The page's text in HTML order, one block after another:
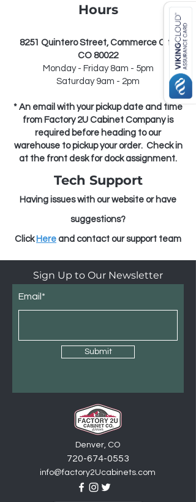
Hours
8251 Quintero Street, Commerce City,
CO 80022
Monday - Friday 8am - 5pm
Saturday 9am - 2pm
* An email with your pickup date and time
from Factory 2U Cabinet Company is
required before heading to our
warehouse to pickup your order. Check in
at the front desk for dock assignment.
Tech Support
Having issues with our website or have
suggestions?
Click Here and contact our support team
Sign Up to Our Newsletter
Email*
Submit
Denver, CO
720-674-0553
info@factory2Ucabinets.com